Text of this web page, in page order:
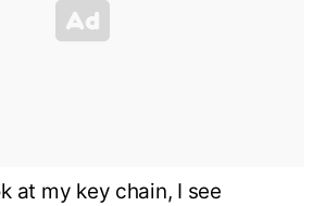
at my key chain, I see